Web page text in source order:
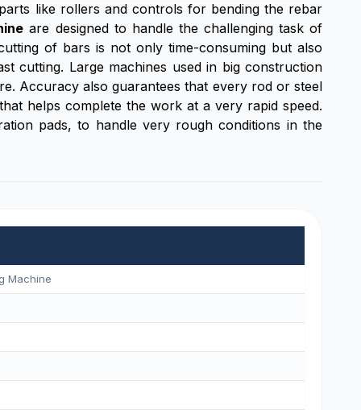
like rollers and controls for bending the rebar
are designed to handle the challenging task of
of bars is not only time-consuming but also
cutting. Large machines used in big construction
Accuracy also guarantees that every rod or steel
helps complete the work at a very rapid speed.
pads, to handle very rough conditions in the
Machine